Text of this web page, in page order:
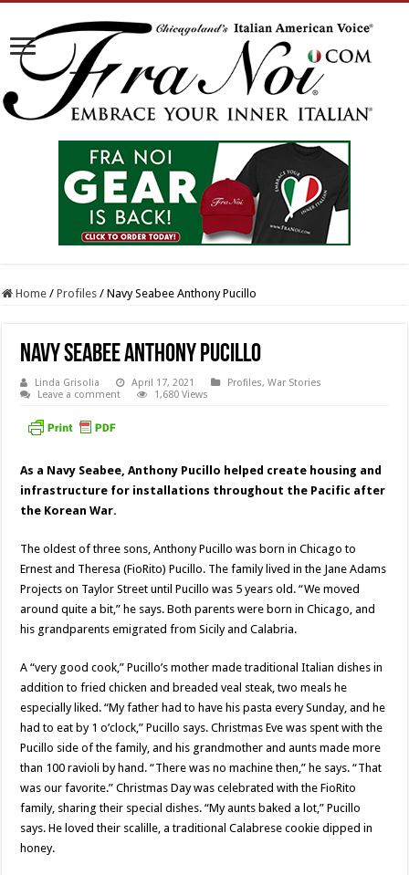
Home / Profiles / Navy Seabee Anthony Pucillo
Navy Seabee Anthony Pucillo
Linda Grisolia April 17, 2021 Profiles,War Stories
Leave a comment
1,680 Views
As a Navy Seabee, Anthony Pucillo helped create housing and
infrastructure for installations throughout the Pacific after
the Korean War.
The oldest of three sons, Anthony Pucillo was born in Chicago to
Ernest and Theresa (FioRito) Pucillo. The family lived in the Jane Adams
Projects on Taylor Street until Pucillo was 5 years old. “We moved
around quite a bit,” he says. Both parents were born in Chicago, and
his grandparents emigrated from Sicily and Calabria.
A “very good cook,” Pucillo’s mother made traditional Italian dishes in
addition to fried chicken and breaded veal steak, two meals he
especially liked. “My father had to have his pasta every Sunday, and he
had to eat by 1 o’clock,” Pucillo says. Christmas Eve was spent with the
Pucillo side of the family, and his grandmother and aunts made more
than 100 ravioli by hand. “There was no machine then,” he says. “That
was our favorite.” Christmas Day was celebrated with the FioRito
family, sharing their special dishes. “My aunts baked a lot,” Pucillo
says. He loved their scalille, a traditional Calabrese cookie dipped in
honey.